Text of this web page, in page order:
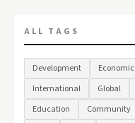
ALL TAGS
Development Economic
International
Global
Education
Community